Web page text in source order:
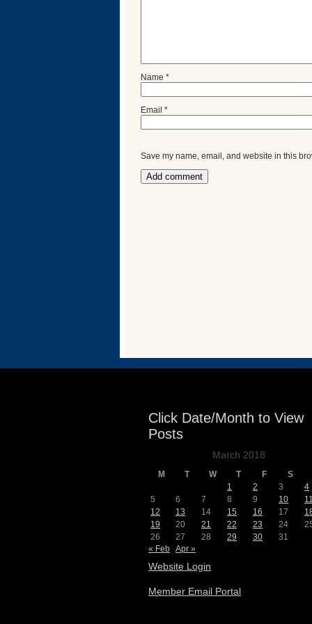
Name *
Email *
Save my name, email, and website in this
Click Date/Month to View
Posts
March 2018
M T W T F S
1
2 3
4
5
6 7 8 9 10
11
12
13 14 15 16 17
19
20 21 22 23 24
26
27 28 29 30
31
« Feb Apr »
Website Login
Member Email Portal